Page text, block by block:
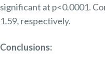
significant at p<0.0001.
1.59, respectively.
Conclusions: